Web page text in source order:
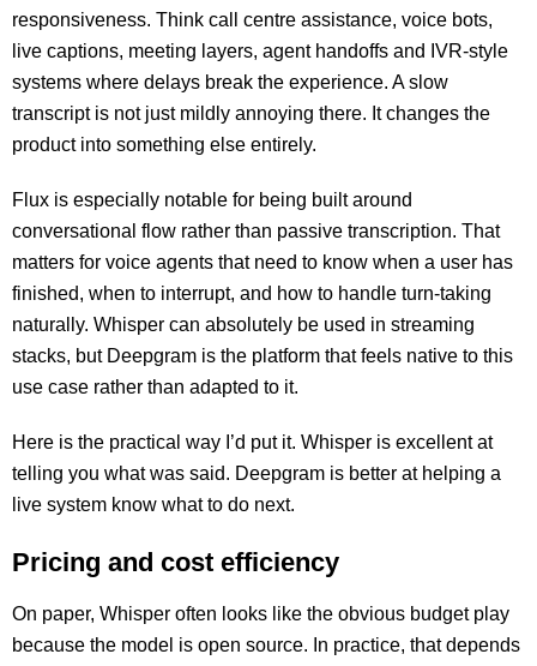
responsiveness. Think call centre assistance, voice bots,
live captions, meeting layers, agent handoffs and IVR-style
systems where delays break the experience. A slow
transcript is not just mildly annoying there. It changes the
product into something else entirely.
Flux is especially notable for being built around
conversational flow rather than passive transcription. That
matters for voice agents that need to know when a user has
finished, when to interrupt, and how to handle turn-taking
naturally. Whisper can absolutely be used in streaming
stacks, but Deepgram is the platform that feels native to this
use case rather than adapted to it.
Here is the practical way I’d put it. Whisper is excellent at
telling you what was said. Deepgram is better at helping a
live system know what to do next.
Pricing and cost efficiency
On paper, Whisper often looks like the obvious budget play
because the model is open source. In practice, that depends